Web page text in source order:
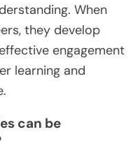
When
they develop
engagement
learning and
can be